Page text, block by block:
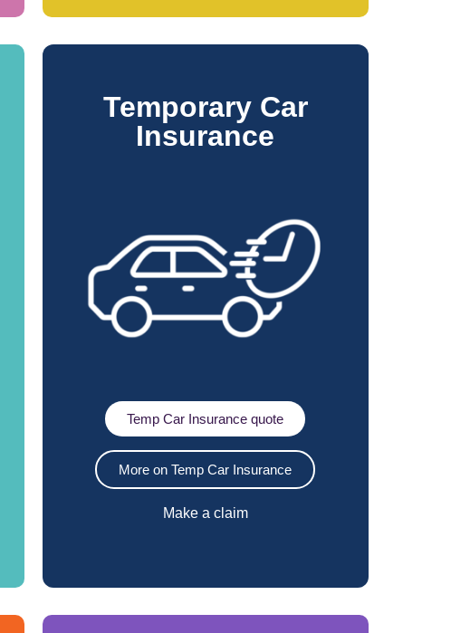
Temporary Car
Insurance
Temp Car Insurance quote
More on Temp Car Insurance
Make a claim